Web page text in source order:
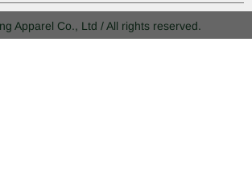
Apparel Co., Ltd / All rights reserved.